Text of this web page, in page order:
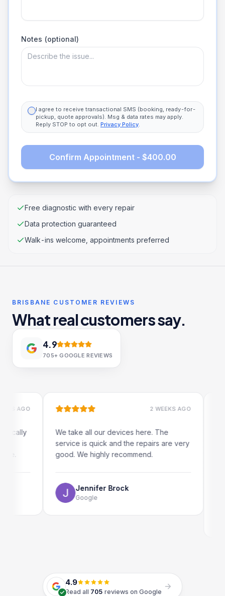
Notes (optional)
I agree to receive transactional SMS (booking, ready-for-
pickup, quote approvals). Msg & data rates may apply.
Reply STOP to opt out. Privacy Policy.
Confirm Appointment - $400.00
Free diagnostic with every repair
Data protection guaranteed
Walk-ins welcome, appointments preferred
BRISBANE CUSTOMER REVIEWS
What real customers say.
4.9
705+ GOOGLE REVIEWS
2 WEEKS AGO
We take all our devices here. The
service is quick and the repairs are very
good. We highly recommend.
Jennifer Brock
Google
4.9
Read all 705 reviews on Google